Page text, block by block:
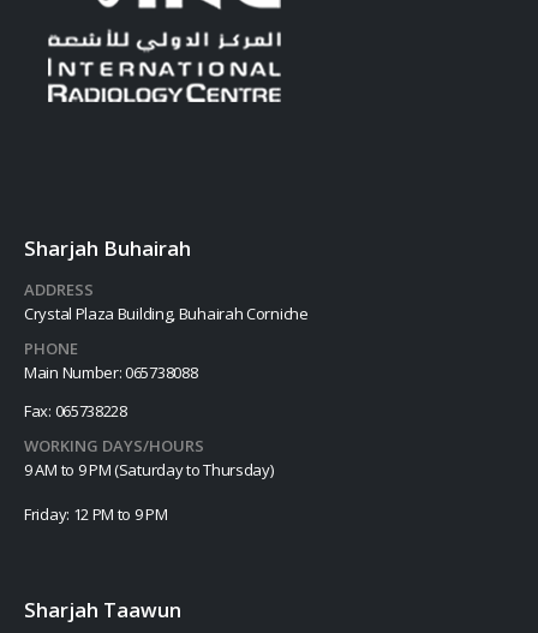
Sharjah Buhairah
ADDRESS
Crystal Plaza Building, Buhairah Corniche
PHONE
Main Number: 065738088
Fax: 065738228
WORKING DAYS/HOURS
9 AM to 9 PM (Saturday to Thursday)
Friday: 12 PM to 9 PM
Sharjah Taawun